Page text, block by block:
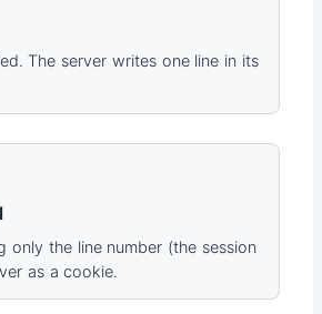
The server writes one line in its
only the line number (the session
as a cookie.